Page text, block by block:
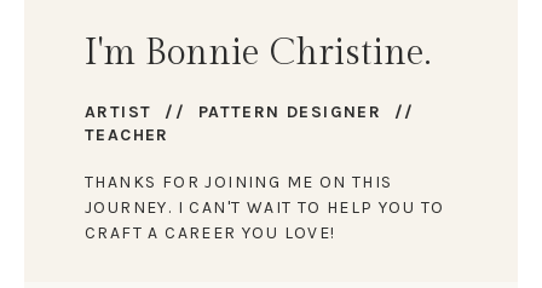
I'm Bonnie Christine.
ARTIST // PATTERN DESIGNER //
TEACHER
THANKS FOR JOINING ME ON THIS
JOURNEY. I CAN'T WAIT TO HELP YOU TO
CRAFT A CAREER YOU LOVE!